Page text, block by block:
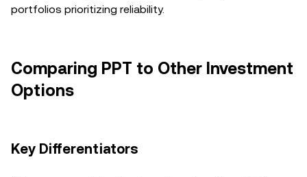
portfolios prioritizing reliability.
Comparing PPT to Other Investment
Options
Key Differentiators